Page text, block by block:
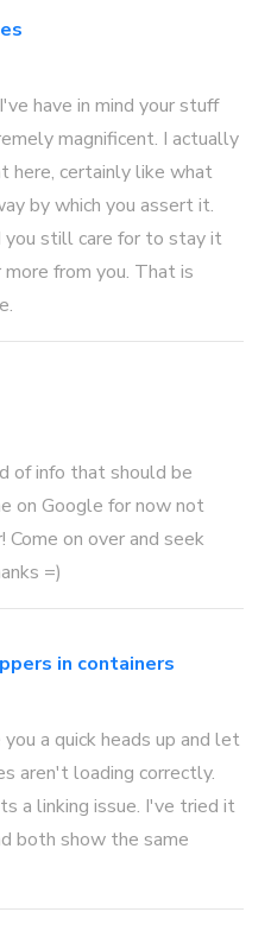
have in mind your stuff
magnificent. I actually
here, certainly like what
by which you assert it.
you still care for to stay it
from you. That is
of info that should be
on Google for now not
on over and seek
=)
in containers
a quick heads up and let
aren't loading correctly.
a linking issue. I've tried it
both show the same